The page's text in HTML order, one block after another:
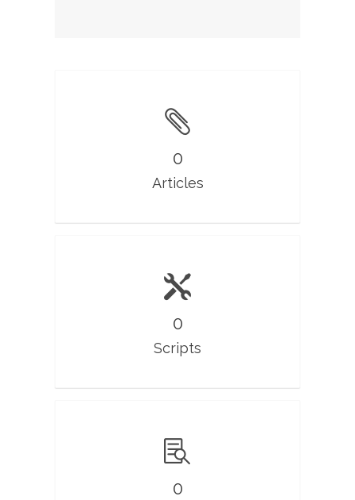
0
Articles
0
Scripts
0